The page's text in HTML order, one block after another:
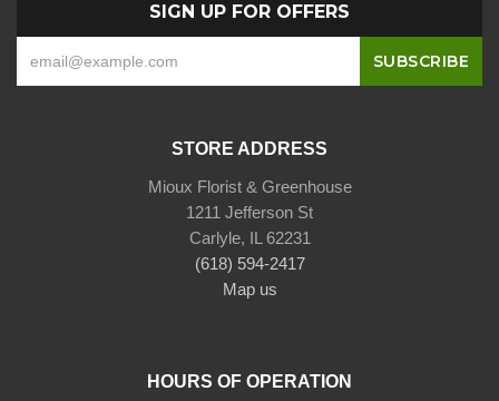
SIGN UP FOR OFFERS
STORE ADDRESS
Mioux Florist & Greenhouse
1211 Jefferson St
Carlyle, IL 62231
(618) 594-2417
Map us
HOURS OF OPERATION